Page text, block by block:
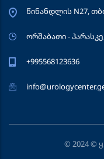
წინანდლის N27,
ორშაბათი -
+995568123636
© 2024 ©